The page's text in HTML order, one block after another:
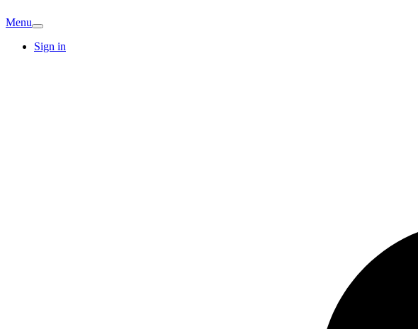
Menu
Sign in